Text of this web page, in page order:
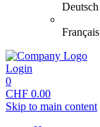
Deutsch
Français
Login
0
CHF 0.00
Skip to main content